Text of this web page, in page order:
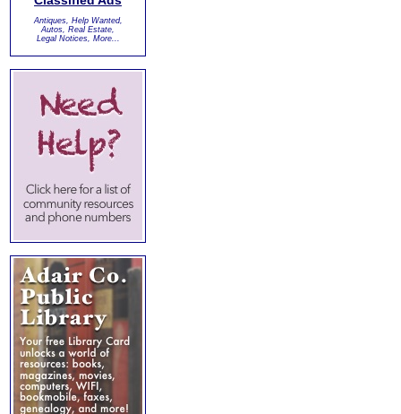
Antiques, Help Wanted,
Autos, Real Estate,
Legal Notices, More...